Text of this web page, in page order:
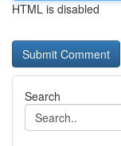
HTML is disabled
Search